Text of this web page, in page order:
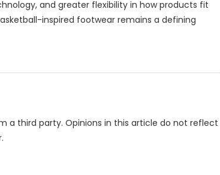
and greater flexibility in how products fit
inspired footwear remains a defining
a third party. Opinions in this article do not reflect